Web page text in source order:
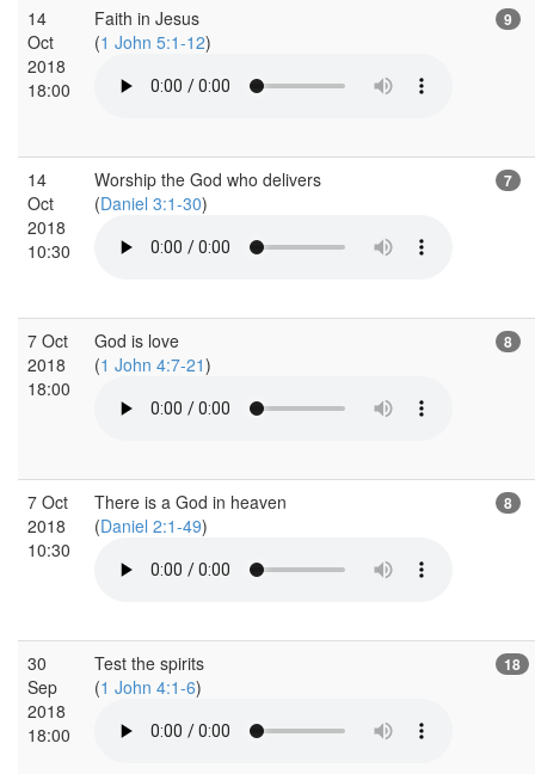
14
Oct
2018
18:00
Faith in Jesus
(1 John 5:1-12)
9
14
Oct
2018
10:30
Worship the God who delivers
(Daniel 3:1-30)
7
7 Oct
2018
18:00
God is love
(1 John 4:7-21)
8
7 Oct
2018
10:30
There is a God in heaven
(Daniel 2:1-49)
8
30
Sep
2018
18:00
Test the spirits
(1 John 4:1-6)
18